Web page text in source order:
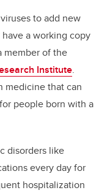
to add new
a working copy
member of the
Institute.
medicine that can
people born with a
disorders like
every day for
hospitalization